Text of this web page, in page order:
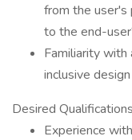
from the
to the end-
Familiarity with
inclusive
Desired
Experience